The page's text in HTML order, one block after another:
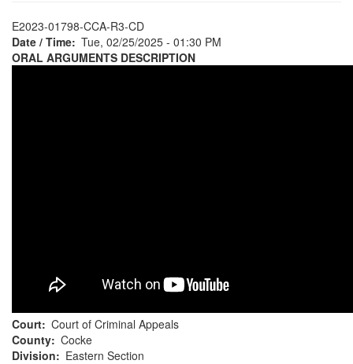
E2023-01798-CCA-R3-CD
Date / Time Tue, 02/25/2025 - 01:30 PM
ORAL ARGUMENTS DESCRIPTION
Court Court of Criminal Appeals
County Cocke
Division
Eastern Section